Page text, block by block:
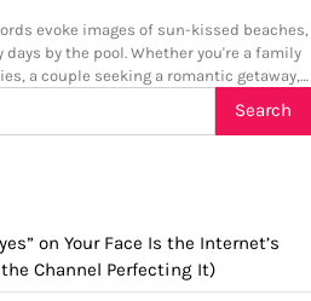
evoke images of sun-kissed beaches,
by the pool. Whether you're a family
a couple seeking a romantic getaway,…
on Your Face Is the Internet’s
Channel Perfecting It)